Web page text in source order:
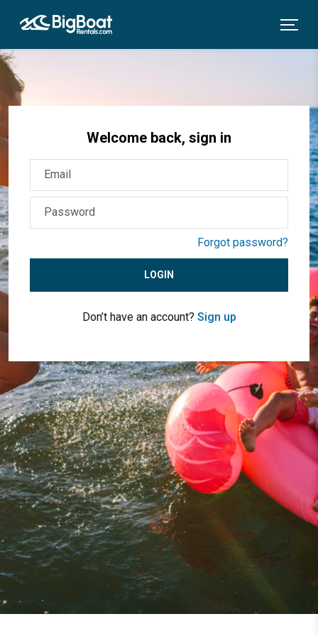
Welcome back, sign in
Forgot password?
LOGIN
Don’t have an account? Sign up